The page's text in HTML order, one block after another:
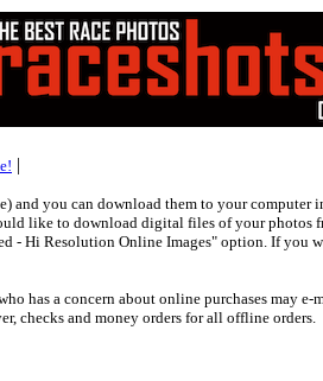
|
and you can download them to your
like to download digital files of your photos
- Hi Resolution Online Images" option. If
has a concern about online purchases may
checks and money orders for all offline orders.